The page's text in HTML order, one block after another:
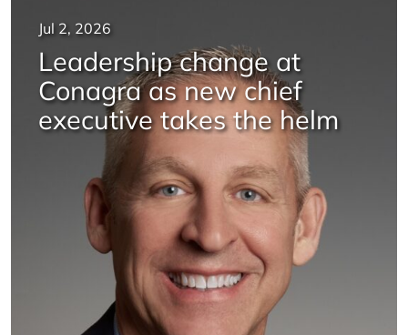
Jul 2, 2026
Leadership change at
Conagra as new chief
executive takes the helm